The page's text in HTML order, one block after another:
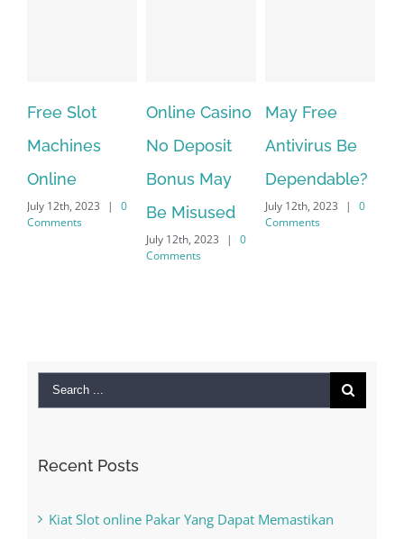
Free Slot
Machines
Online
July 12th, 2023 | 0
Comments
Online Casino
No Deposit
Bonus May
Be Misused
July 12th, 2023 | 0
Comments
May Free
Antivirus Be
Dependable?
July 12th, 2023 | 0
Comments
July
Search
Recent Posts
Kiat Slot online Pakar Yang Dapat Memastikan